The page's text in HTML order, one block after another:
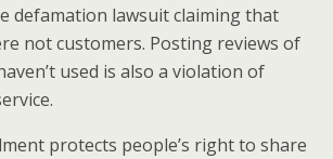
defamation lawsuit claiming that
not customers. Posting reviews of
used is also a violation of
protects people’s right to share